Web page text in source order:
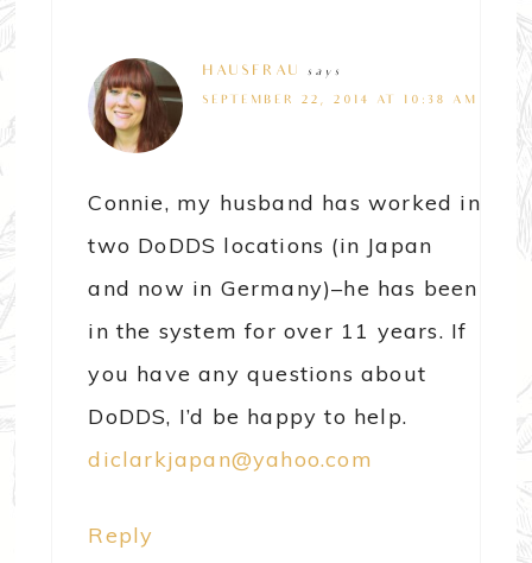
HAUSFRAU says
SEPTEMBER 22, 2014 AT 10:38 AM
Connie, my husband has worked in
two DoDDS locations (in Japan
and now in Germany)–he has been
in the system for over 11 years. If
you have any questions about
DoDDS, I’d be happy to help.
diclarkjapan@yahoo.com
Reply